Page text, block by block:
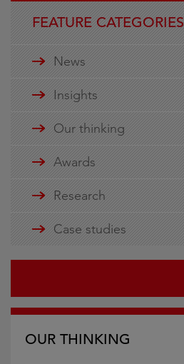
FEATURE CATEGORIES
News
Insights
Our thinking
Awards
Research
Case studies
OUR THINKING